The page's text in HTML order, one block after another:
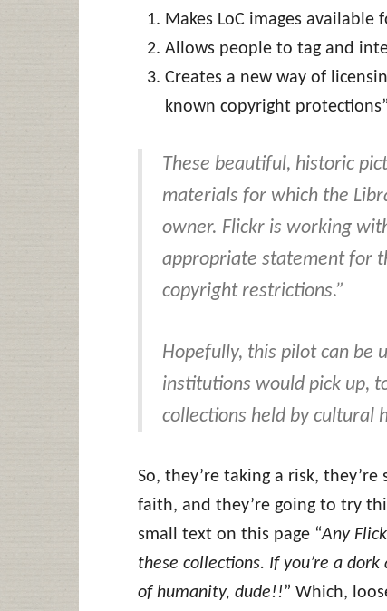
Makes LoC images available
Allows people to tag and
Creates a new way of
known copyright
These beautiful, historic
materials for which the
owner. Flickr is working
appropriate statement for
copyright restrictions.”
Hopefully, this pilot can be
institutions would pick up,
collections held by cultural
So, they’re taking a risk,
faith, and they’re going to try
small text on this page “Any
these collections. If you’re a
of humanity, dude!!” Which,